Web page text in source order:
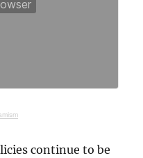
continue to be